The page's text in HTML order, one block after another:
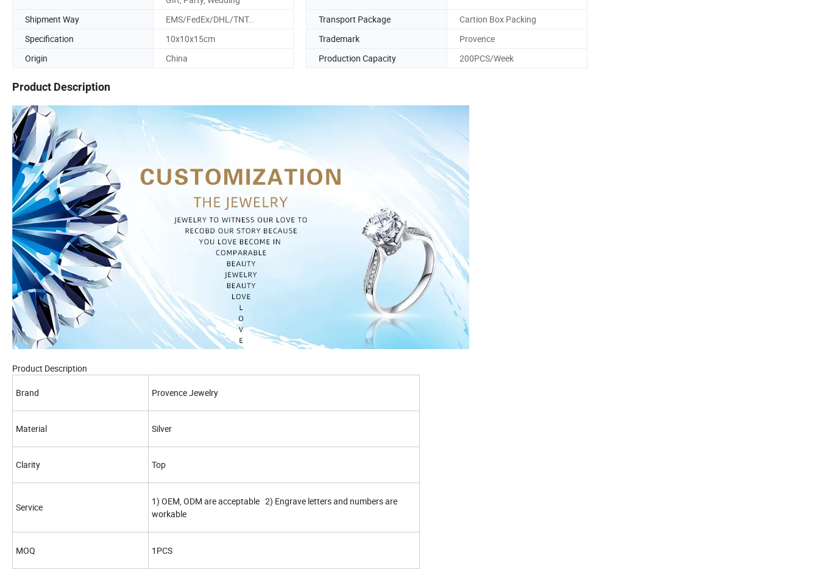
Shipment Way EMS/FedEx/DHL/TNT.. Transport Package
Cartion Box Packing
Specification
10x10x15cm Trademark
Provence
Origin
China Production Capacity 200PCS/Week
Product Description
Product Description
Brand Provence Jewelry
Material Silver
Clarity Top
Service
1) OEM, ODM are acceptable 2) Engrave letters and numbers are
workable
MOQ 1PCS